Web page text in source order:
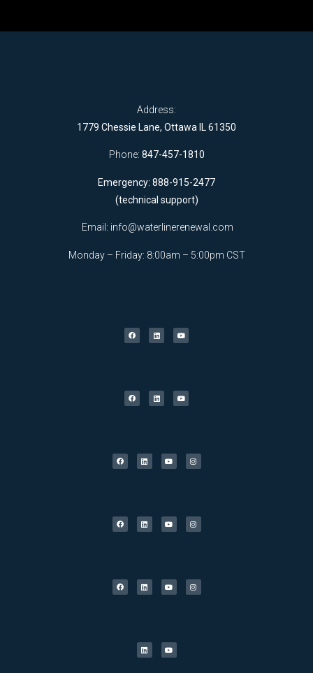
Address:
1779 Chessie Lane, Ottawa IL 61350
Phone: 847-457-1810
Emergency: 888-915-2477
(technical support)
Email: info@waterlinerenewal.com
Monday – Friday: 8:00am – 5:00pm CST